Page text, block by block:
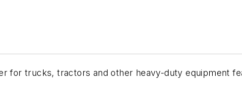
for trucks, tractors and other heavy-duty equipment